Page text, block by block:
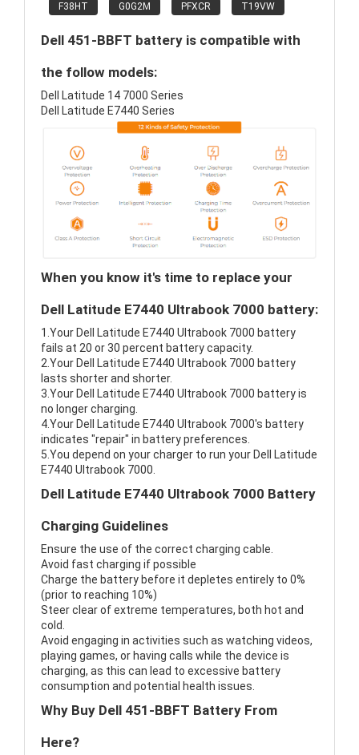
F38HT
G0G2M PFXCR T19VW
Dell 451-BBFT battery is compatible with
the follow models:
Dell Latitude 14 7000 Series
Dell Latitude E7440 Series
When you know it's time to replace your
Dell Latitude E7440 Ultrabook 7000 battery:
1.Your Dell Latitude E7440 Ultrabook 7000 battery
fails at 20 or 30 percent battery capacity.
2.Your Dell Latitude E7440 Ultrabook 7000 battery
lasts shorter and shorter.
3.Your Dell Latitude E7440 Ultrabook 7000 battery is
no longer charging.
4.Your Dell Latitude E7440 Ultrabook 7000's battery
indicates "repair" in battery preferences.
5.You depend on your charger to run your Dell Latitude
E7440 Ultrabook 7000.
Dell Latitude E7440 Ultrabook 7000 Battery
Charging Guidelines
Ensure the use of the correct charging cable.
Avoid fast charging if possible
Charge the battery before it depletes entirely to 0%
(prior to reaching 10%)
Steer clear of extreme temperatures, both hot and
cold.
Avoid engaging in activities such as watching videos,
playing games, or having calls while the device is
charging, as this can lead to excessive battery
consumption and potential health issues.
Why Buy Dell 451-BBFT Battery From
Here?